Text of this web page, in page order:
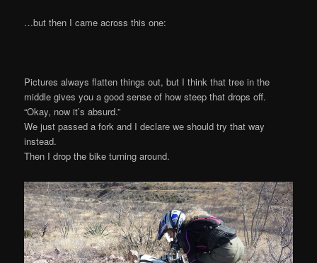
…but then I came across this one:
Pictures always flatten things out, but I think that tree in the
middle gives you a good sense of how steep that drops off.
“Okay, now it’s absurd.”
We just passed a fork and I declare we should try that way
instead.
Then I drop the bike turning around.